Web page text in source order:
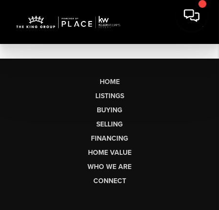
HOME
LISTINGS
BUYING
SELLING
FINANCING
HOME VALUE
WHO WE ARE
CONNECT